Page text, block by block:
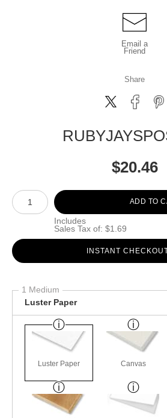
Email a
Friend
Share
$20.46
Number of product units
ADD TO
Includes
Sales Tax of: $1.69
INSTANT
1 Medium
Luster Paper
Luster Paper Canvas